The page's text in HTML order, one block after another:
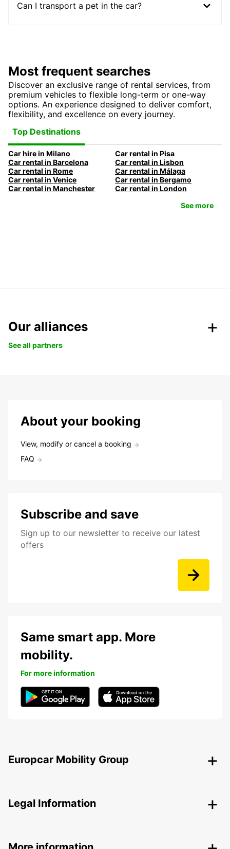
Can I transport a pet in the car?
Most frequent searches
Discover an exclusive range of rental services, from
premium vehicles to flexible long-term or one-way
options. An experience designed to deliver comfort,
flexibility, and excellence on every journey.
Top Destinations
Car hire in Milano
Car rental in Pisa
Car rental in Barcelona
Car rental in Lisbon
Car rental in Rome
Car rental in Málaga
Car rental in Venice
Car rental in Bergamo
Car rental in Manchester
Car rental in London
See more
Our alliances
See all partners
About your booking
View, modify or cancel a booking
FAQ
Subscribe and save
Sign up to our newsletter to receive our latest
offers
Same smart app. More
mobility.
For more information
Europcar Mobility Group
Legal Information